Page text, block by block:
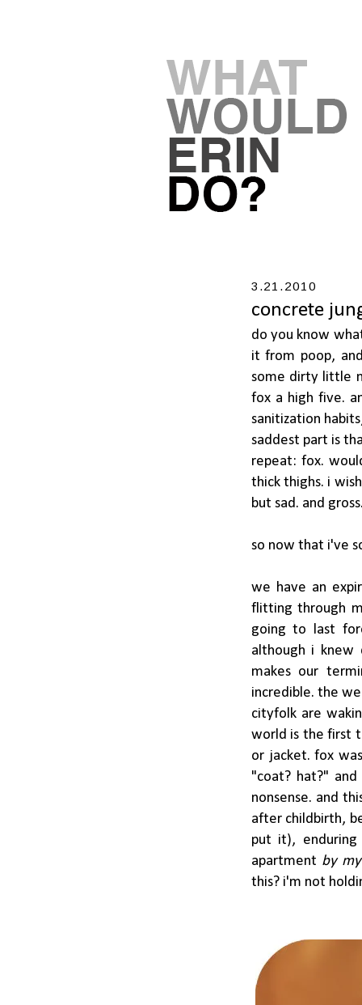
3.21.2010
concrete
do you know
it from poop,
some dirty little
fox a high five.
sanitization
saddest part is
repeat: fox.
thick thighs. i
but sad. and
so now that i've
we have an
flitting through
going to last
although i
makes our
incredible. the
cityfolk are
world is the first
or jacket. fox
"coat? hat?"
nonsense. and
after childbirth,
put it),
apartment by
this? i'm not